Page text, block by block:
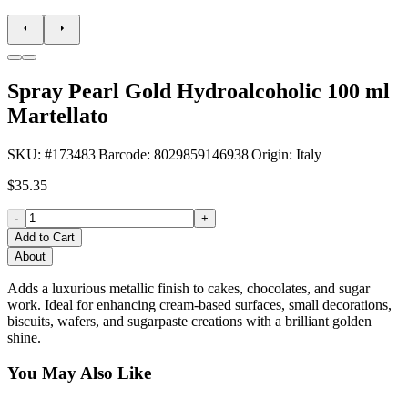
Spray Pearl Gold Hydroalcoholic 100 ml
Martellato
SKU: #173483|Barcode: 8029859146938|Origin: Italy
$35.35
-
+
Add to Cart
About
Adds a luxurious metallic finish to cakes, chocolates, and sugar
work. Ideal for enhancing cream-based surfaces, small decorations,
biscuits, wafers, and sugarpaste creations with a brilliant golden
shine.
You May Also Like